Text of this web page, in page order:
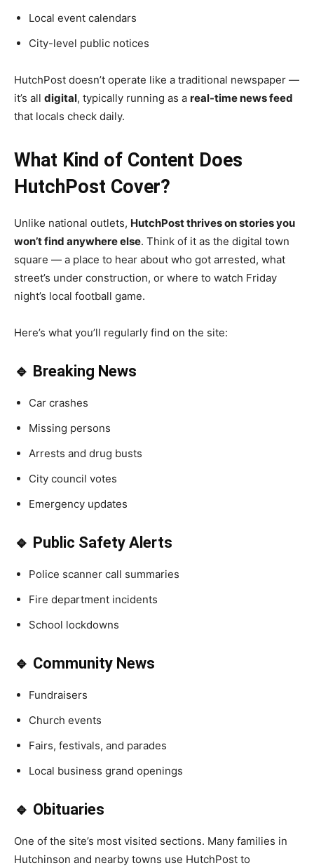
Local event calendars
City-level public notices
HutchPost doesn’t operate like a traditional newspaper —
it’s all digital, typically running as a real-time news feed
that locals check daily.
What Kind of Content Does
HutchPost Cover?
Unlike national outlets, HutchPost thrives on stories you
won’t find anywhere else. Think of it as the digital town
square — a place to hear about who got arrested, what
street’s under construction, or where to watch Friday
night’s local football game.
Here’s what you’ll regularly find on the site:
🔹 Breaking News
Car crashes
Missing persons
Arrests and drug busts
City council votes
Emergency updates
🔹 Public Safety Alerts
Police scanner call summaries
Fire department incidents
School lockdowns
🔹 Community News
Fundraisers
Church events
Fairs, festivals, and parades
Local business grand openings
🔹 Obituaries
One of the site’s most visited sections. Many families in
Hutchinson and nearby towns use HutchPost to